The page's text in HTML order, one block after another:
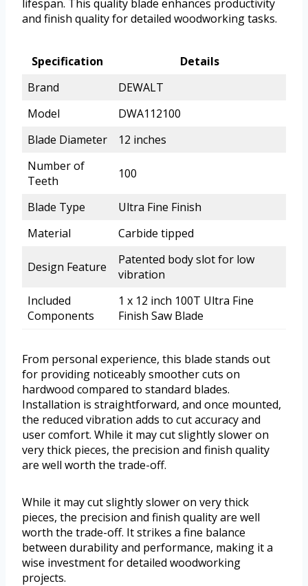
lifespan. This quality blade enhances productivity
and finish quality for detailed woodworking tasks.
Specification
Details
Brand
DEWALT
Model
DWA112100
Blade Diameter
12 inches
Number of
Teeth
100
Blade Type
Ultra Fine Finish
Material
Carbide tipped
Design Feature
Patented body slot for low
vibration
Included
Components
1 x 12 inch 100T Ultra Fine
Finish Saw Blade
From personal experience, this blade stands out
for providing noticeably smoother cuts on
hardwood compared to standard blades.
Installation is straightforward, and once mounted,
the reduced vibration adds to cut accuracy and
user comfort. While it may cut slightly slower on
very thick pieces, the precision and finish quality
are well worth the trade-off.
While it may cut slightly slower on very thick
pieces, the precision and finish quality are well
worth the trade-off. It strikes a fine balance
between durability and performance, making it a
wise investment for detailed woodworking
projects.